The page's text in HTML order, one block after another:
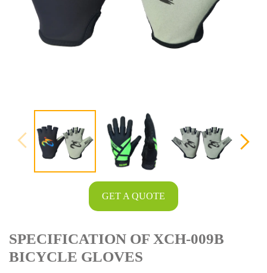
GET A QUOTE
SPECIFICATION OF XCH-009B
BICYCLE GLOVES